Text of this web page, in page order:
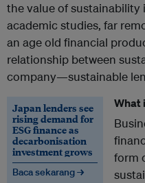
the value of
academic studies, far
an age old financial
relationship between
company—sustainable
Japan lenders see
rising demand for
ESG finance as
decarbonisation
investment grows
Baca sekarang →
What
form